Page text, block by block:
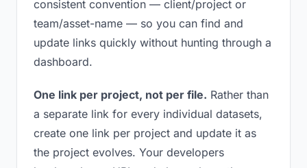
consistent convention — client/project or
team/asset-name — so you can find and
update links quickly without hunting through a
dashboard.
One link per project, not per file. Rather than
a separate link for every individual datasets,
create one link per project and update it as
the project evolves. Your developers